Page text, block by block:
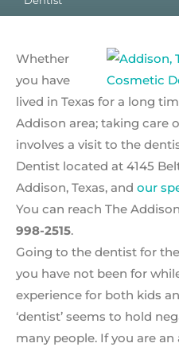
Whether
you have
lived in Texas for a long
Addison area; taking care
involves a visit to the
Dentist located at 4145
Addison, Texas, and our
You can reach The
998-2515.
Going to the dentist for
you have not been for
experience for both kids
‘dentist’ seems to hold
many people. If you are